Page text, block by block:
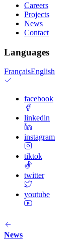
Careers
Projects
News
Contact
Languages
FrançaisEnglish
facebook
linkedin
instagram
tiktok
twitter
youtube
News